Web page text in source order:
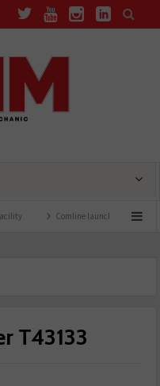
Comline launches EVLine range
T43133